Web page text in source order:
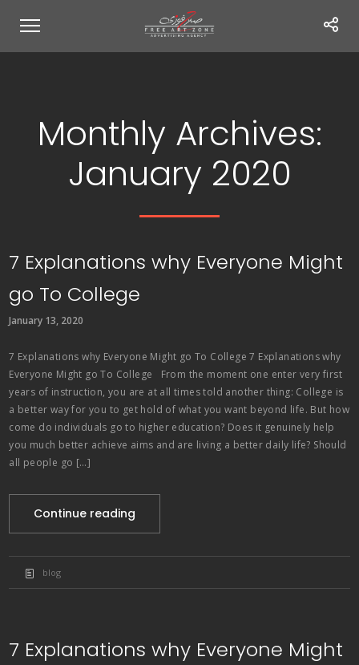
Monthly Archives:
January 2020
7 Explanations why Everyone Might
go To College
January 13, 2020
7 Explanations why Everyone Might go To College 7 Explanations why
Everyone Might go To College From the moment one enter very first
years of instruction, you are at all times told another thing: College is
a better way for you to get hold of what you want beyond life. But how
come do individuals go to higher education? Does it genuinely help
you much better achieve aims and are living a better daily life? Should
all people go […]
Continue reading
blog
7 Explanations why Everyone Might